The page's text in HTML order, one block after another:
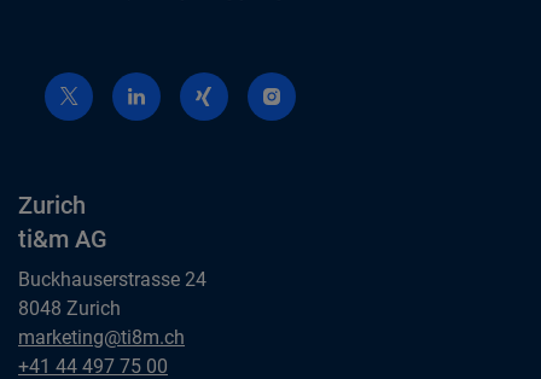
Zurich
ti&m AG
Buckhauserstrasse 24
8048 Zurich
Zurich
ti&m AG
marketing@ti8m.ch
Zurich
+41 44 497 75 00